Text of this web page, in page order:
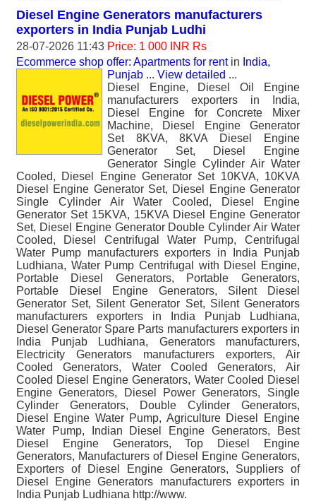
Diesel Engine Generators manufacturers
exporters in India Punjab Ludhi
28-07-2026 11:43 Price: 1 000 INR Rs
Ecommerce shop offer: Apartments for rentin India,
Punjab ... View detailed ...
Diesel Engine, Diesel Oil Engine
manufacturers exporters in India,
Diesel Engine for Concrete Mixer
Machine, Diesel Engine Generator
Set 8KVA, 8KVA Diesel Engine
Generator Set, Diesel Engine
Generator Single Cylinder Air Water
Cooled, Diesel Engine Generator Set 10KVA, 10KVA
Diesel Engine Generator Set, Diesel Engine Generator
Single Cylinder Air Water Cooled, Diesel Engine
Generator Set 15KVA, 15KVA Diesel Engine Generator
Set, Diesel Engine Generator Double Cylinder Air Water
Cooled, Diesel Centrifugal Water Pump, Centrifugal
Water Pump manufacturers exporters in India Punjab
Ludhiana, Water Pump Centrifugal with Diesel Engine,
Portable Diesel Generators, Portable Generators,
Portable Diesel Engine Generators, Silent Diesel
Generator Set, Silent Generator Set, Silent Generators
manufacturers exporters in India Punjab Ludhiana,
Diesel Generator Spare Parts manufacturers exporters in
India Punjab Ludhiana, Generators manufacturers,
Electricity Generators manufacturers exporters, Air
Cooled Generators, Water Cooled Generators, Air
Cooled Diesel Engine Generators, Water Cooled Diesel
Engine Generators, Diesel Power Generators, Single
Cylinder Generators, Double Cylinder Generators,
Diesel Engine Water Pump, Agriculture Diesel Engine
Water Pump, Indian Diesel Engine Generators, Best
Diesel Engine Generators, Top Diesel Engine
Generators, Manufacturers of Diesel Engine Generators,
Exporters of Diesel Engine Generators, Suppliers of
Diesel Engine Generators manufacturers exporters in
India Punjab Ludhiana http://www.